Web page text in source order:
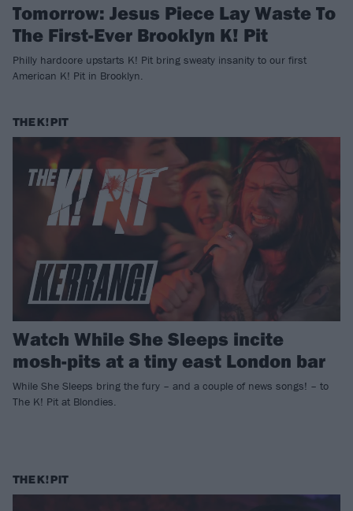
Tomorrow: Jesus Piece Lay Waste To
The First-Ever Brooklyn K! Pit
Philly hardcore upstarts K! Pit bring sweaty insanity to our first
American K! Pit in Brooklyn.
THE K! PIT
Watch While She Sleeps incite
mosh-pits at a tiny east London bar
While She Sleeps bring the fury – and a couple of news songs! – to
The K! Pit at Blondies.
THE K! PIT